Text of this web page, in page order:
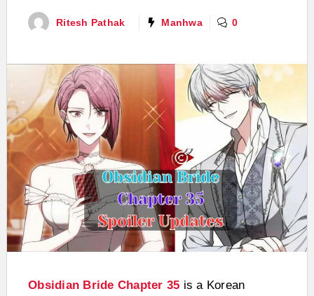
Ritesh Pathak Manhwa 0
Obsidian Bride Chapter 35 is a Korean